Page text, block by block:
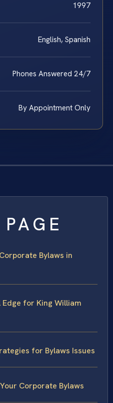
1997
English, Spanish
Phones Answered 24/7
By Appointment Only
Bylaws in
for King William
for Bylaws Issues
Corporate Bylaws